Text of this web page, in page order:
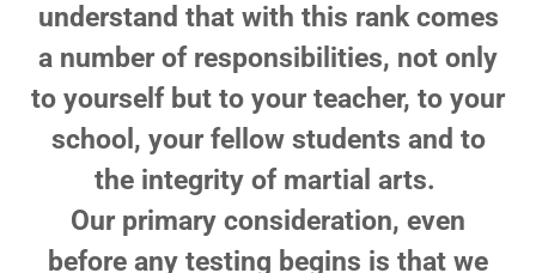
understand that with this rank comes
a number of responsibilities, not only
to yourself but to your teacher, to your
school, your fellow students and to
the integrity of martial arts.
Our primary consideration, even
before any testing begins is that we